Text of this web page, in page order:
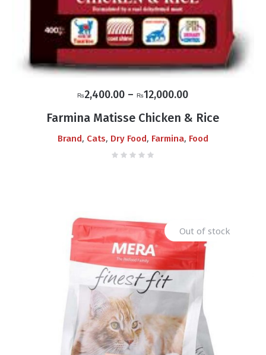
₨2,400.00 – ₨12,000.00Price
range:
₨2,400.00
through
Farmina Matisse Chicken & Rice
Brand, Cats, Dry Food, Farmina, Food
Out of stock